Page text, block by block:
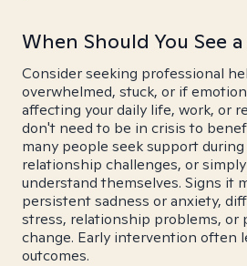
When Should You See
Consider seeking professional
overwhelmed, stuck, or if
affecting your daily life, work, or
don't need to be in crisis to
many people seek support
relationship challenges, or
understand themselves. Signs it
persistent sadness or anxiety,
stress, relationship problems, or
change. Early intervention often
outcomes.